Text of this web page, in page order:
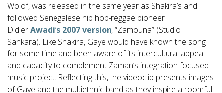
Wolof, was released in the same year as Shakira’s and
followed Senegalese hip hop-reggae pioneer
DidierAwadi’s 2007 version, “Zamouna” (Studio
Sankara). Like Shakira, Gaye would have known the song
for some time and been aware of its intercultural appeal
and capacity to complement Zaman’s integration focused
music project. Reflecting this, the videoclip presents images
of Gaye and the multiethnic band as they inspire a roomful